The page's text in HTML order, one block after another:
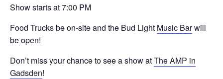
Show starts at 7:00 PM
Food Trucks be on-site and the Bud Light Music Barwill
be open!
Don’t miss your chance to see a show atThe AMP in
Gadsden!